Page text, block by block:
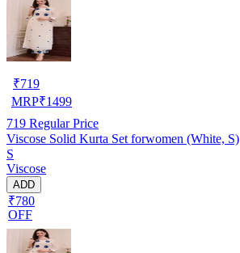
₹719
MRP₹1499
719 Regular Price
Viscose Solid Kurta Set forwomen (White, S)
S
Viscose
ADD
₹780
OFF